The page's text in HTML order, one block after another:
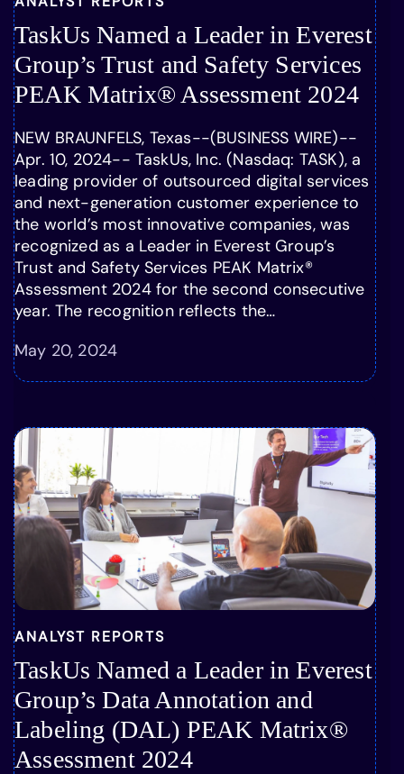
TaskUs Named a Leader in Everest
Group’s Trust and Safety Services
PEAK Matrix® Assessment 2024
NEW BRAUNFELS, Texas--(BUSINESS WIRE)--
Apr. 10, 2024-- TaskUs, Inc. (Nasdaq: TASK), a
leading provider of outsourced digital services
and next-generation customer experience to
the world’s most innovative companies, was
recognized as a Leader in Everest Group’s
Trust and Safety Services PEAK Matrix®
Assessment 2024 for the second consecutive
year. The recognition reflects the…
May 20, 2024
ANALYST REPORTS
TaskUs Named a Leader in Everest
Group’s Data Annotation and
Labeling (DAL) PEAK Matrix®
Assessment 2024